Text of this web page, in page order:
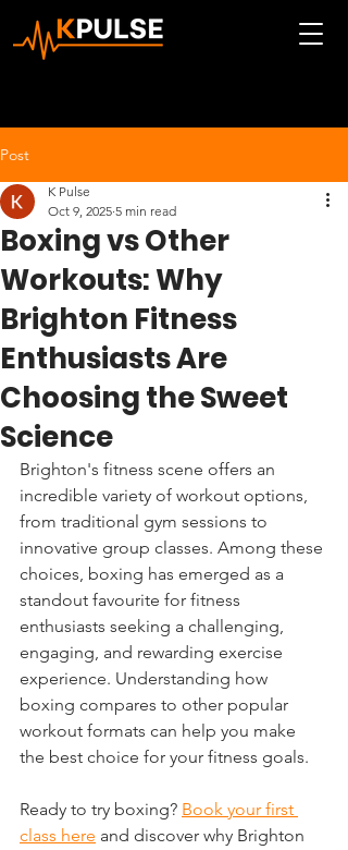
Post
Boxing vs Other
Workouts: Why
Brighton Fitness
Enthusiasts Are
Choosing the Sweet
Science
K Pulse
Oct 9, 2025 5 min read
Brighton's fitness scene offers an
incredible variety of workout options,
from traditional gym sessions to
innovative group classes. Among these
choices, boxing has emerged as a
standout favourite for fitness
enthusiasts seeking a challenging,
engaging, and rewarding exercise
experience. Understanding how
boxing compares to other popular
workout formats can help you make
the best choice for your fitness goals.
Ready to try boxing? Book your first
class here and discover why Brighton